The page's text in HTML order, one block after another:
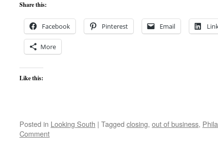
Share this:
Facebook Pinterest Email
More
Like this:
Posted in Looking South | Tagged closing, out of business,
Comment